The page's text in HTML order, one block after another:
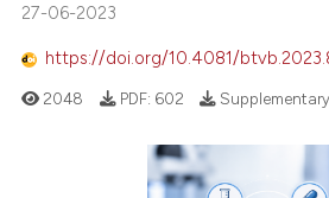
27-06-2023
https://doi.org/10.4081/
2048 PDF: 602